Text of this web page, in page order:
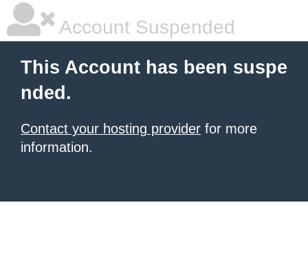
Account Suspended
This Account has been suspe
nded.
Contact your hosting provider for more
information.